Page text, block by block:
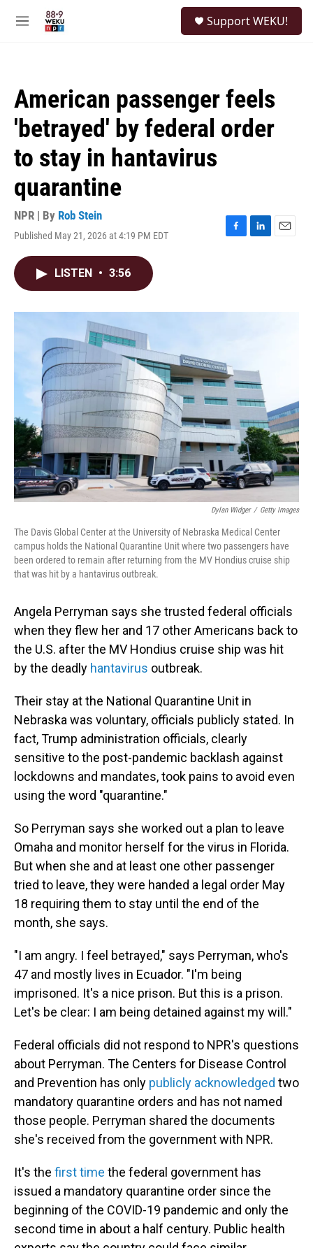
M
Support WEKU!
American passenger feels
'betrayed' by federal order
to stay in hantavirus
quarantine
NPR | By Rob Stein
Published May 21, 2026 at 4:19 PM EDT
F
o
L
I
E
LISTEN • 3:56
Dylan Widger / Getty Images
The Davis Global Center at the University of Nebraska Medical Center
campus holds the National Quarantine Unit where two passengers have
been ordered to remain after returning from the MV Hondius cruise ship
that was hit by a hantavirus outbreak.
Angela Perryman says she trusted federal officials
when they flew her and 17 other Americans back to
the U.S. after the MV Hondius cruise ship was hit
by the deadly hantavirus outbreak.
Their stay at the National Quarantine Unit in
Nebraska was voluntary, officials publicly stated. In
fact, Trump administration officials, clearly
sensitive to the post-pandemic backlash against
lockdowns and mandates, took pains to avoid even
using the word "quarantine."
So Perryman says she worked out a plan to leave
Omaha and monitor herself for the virus in Florida.
But when she and at least one other passenger
tried to leave, they were handed a legal order May
18 requiring them to stay until the end of the
month, she says.
"I am angry. I feel betrayed," says Perryman, who's
47 and mostly lives in Ecuador. "I'm being
imprisoned. It's a nice prison. But this is a prison.
Let's be clear: I am being detained against my will."
Federal officials did not respond to NPR's questions
about Perryman. The Centers for Disease Control
and Prevention has only publicly acknowledged two
mandatory quarantine orders and has not named
those people. Perryman shared the documents
she's received from the government with NPR.
It's the first time the federal government has
issued a mandatory quarantine order since the
beginning of the COVID-19 pandemic and only the
second time in about a half century. Public health